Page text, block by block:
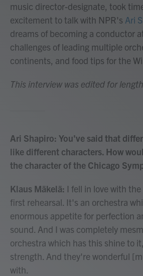
music director-designate, took
excitement to talk with NPR's Ari
dreams of becoming a conductor
challenges of leading multiple
continents, and food tips for the
This interview was edited for
Ari Shapiro: You've said that
like different characters. How
the character of the Chicago
Klaus Mäkelä: I fell in love with
first rehearsal. It's an orchestra
enormous appetite for perfection
sound. And I was completely
orchestra which has this shine to
strength. And they're wonderful
with.